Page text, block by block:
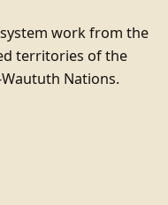
work from the
territories of the
Nations.